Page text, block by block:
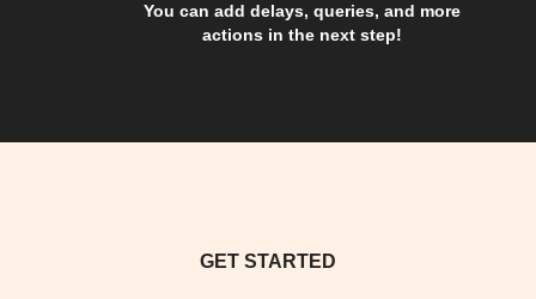
You can add delays, queries, and more
actions in the next step!
GET STARTED